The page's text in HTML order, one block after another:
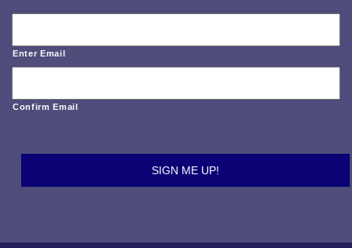
Enter Email
Confirm Email